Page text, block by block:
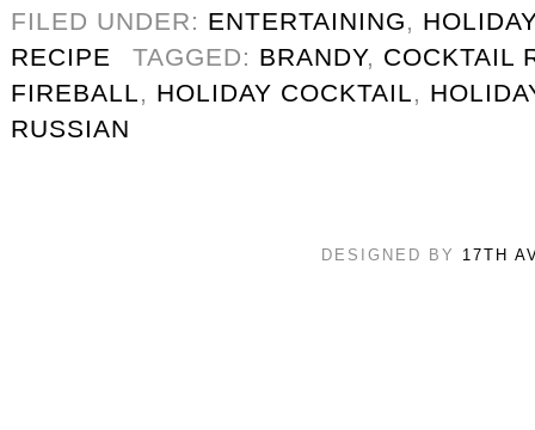
FILED UNDER: ENTERTAINING, HOLIDAY
RECIPE
TAGGED: BRANDY, COCKTAIL
FIREBALL, HOLIDAY COCKTAIL,
RUSSIAN
DESIGNED BY 17TH